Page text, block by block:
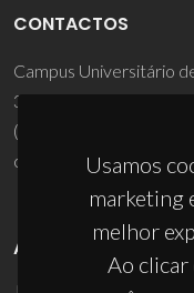
Usamos
marketing
melhor
Ao clicar
CONTACTOS
Campus Universitário
3810-193 Aveiro -
(+351) 234 370 200
ciceco@ua.pt
APOIOS